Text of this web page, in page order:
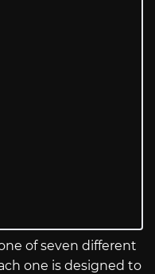
of seven different
one is designed to